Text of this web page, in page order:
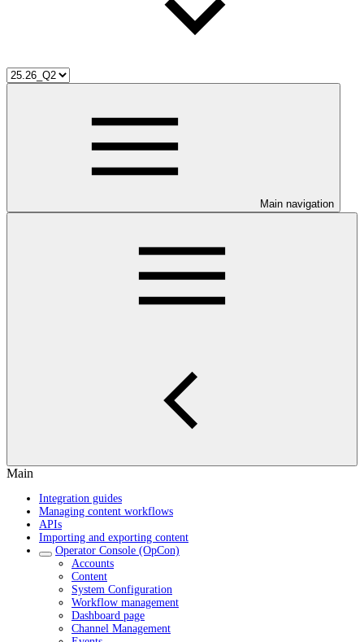
Main navigation
Main
Integration guides
Managing content workflows
APIs
Importing and exporting content
Operator Console (OpCon)
Accounts
Content
System Configuration
Workflow management
Dashboard page
Channel Management